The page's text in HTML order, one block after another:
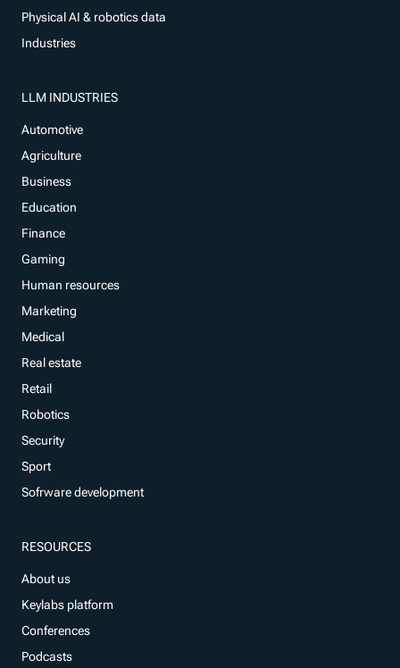
Physical AI & robotics data
Industries
LLM INDUSTRIES
Automotive
Agriculture
Business
Education
Finance
Gaming
Human resources
Marketing
Medical
Real estate
Retail
Robotics
Security
Sport
Sofrware development
RESOURCES
About us
Keylabs platform
Conferences
Podcasts